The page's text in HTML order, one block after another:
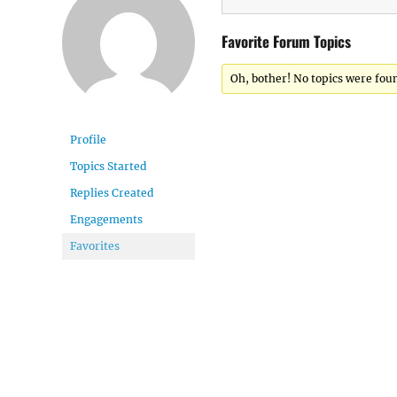
Profile
Topics Started
Replies Created
Engagements
Favorites
Favorite Forum Topics
Oh, bother! No topics were